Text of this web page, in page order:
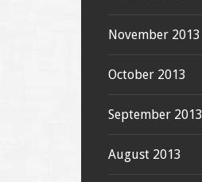
November 2013
October 2013
September 2013
August 2013